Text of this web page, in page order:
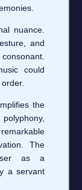
nuance.
and
could
the
The
as a
a servant